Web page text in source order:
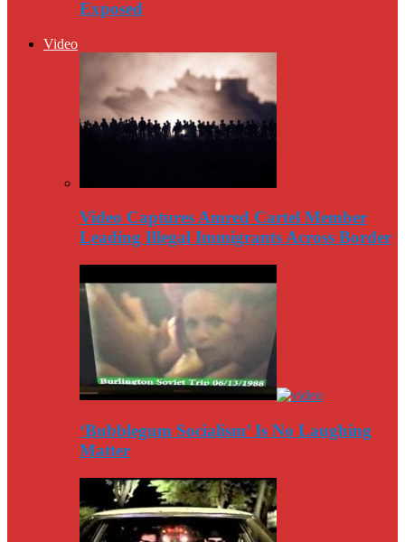
Exposed
Video
Video Captures Amred Cartel Member
Leading Illegal Immigrants Across Border
‘Bubblegum Socialism’ Is No Laughing
Matter